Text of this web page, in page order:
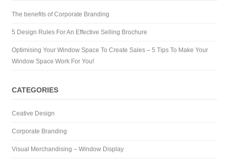
The benefits of Corporate Branding
5 Design Rules For An Effective Selling Brochure
Optimising Your Window Space To Create Sales – 5 Tips To Make Your
Window Space Work For You!
CATEGORIES
Ceative Design
Corporate Branding
Visual Merchandising – Window Display